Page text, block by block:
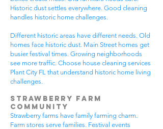
Historic dust settles everywhere. Good cleaning
handles historic home challenges.
Different historic areas have different needs. Old
homes face historic dust. Main Street homes get
busier festival times. Growing neighborhoods
see more traffic. Choose house cleaning services
Plant City FL that understand historic home living
challenges.
Strawberry Farm
Community
Strawberry farms have family farming charm.
Farm stores serve families. Festival events